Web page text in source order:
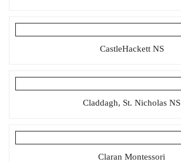
CastleHackett NS
Claddagh, St. Nicholas NS
Claran Montessori